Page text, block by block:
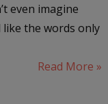
even imagine
like the words only
Read More »